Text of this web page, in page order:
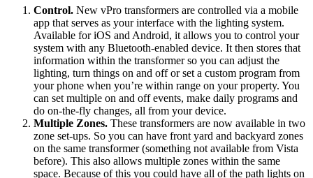
Control. New vPro transformers are controlled via a mobile
app that serves as your interface with the lighting system.
Available for iOS and Android, it allows you to control your
system with any Bluetooth-enabled device. It then stores that
information within the transformer so you can adjust the
lighting, turn things on and off or set a custom program from
your phone when you’re within range on your property. You
can set multiple on and off events, make daily programs and
do on-the-fly changes, all from your device.
Multiple Zones. These transformers are now available in two
zone set-ups. So you can have front yard and backyard zones
on the same transformer (something not available from Vista
before). This also allows multiple zones within the same
space. Because of this you could have all of the path lights on